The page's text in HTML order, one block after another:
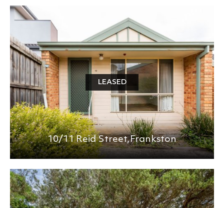
10/11 Reid Street,Frankston
LEASED